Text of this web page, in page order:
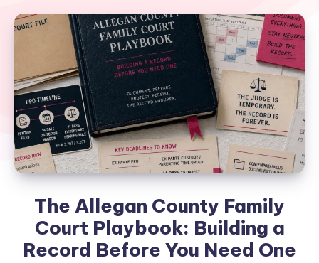
The Allegan County Family
Court Playbook: Building a
Record Before You Need One